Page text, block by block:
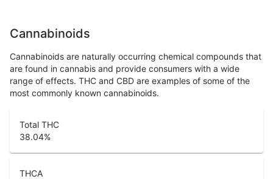
Cannabinoids
Cannabinoids are naturally occurring chemical compounds that
are found in cannabis and provide consumers with a wide
range of effects. THC and CBD are examples of some of the
most commonly known cannabinoids.
Total THC
38.04%
THCA